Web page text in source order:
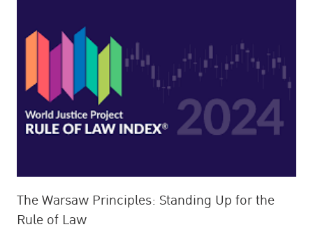
The Warsaw Principles: Standing Up for the
Rule of Law